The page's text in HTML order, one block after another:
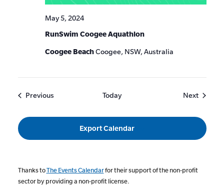
RunSwim Coogee Aquathlon
May 5, 2024
Coogee BeachCoogee, NSW, Australia
PreviousEvents Today NextEvents
Export Calendar
Thanks toThe Events Calendarfor their support of the non-profit
sector by providing a non-profit license.